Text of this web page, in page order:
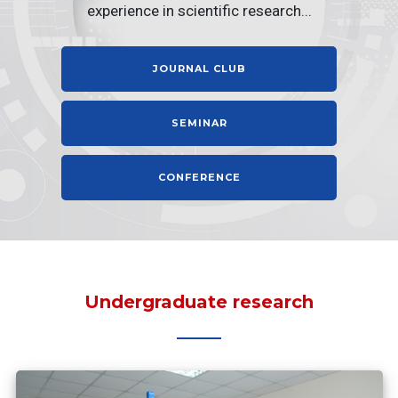
experience in scientific research...
JOURNAL CLUB
SEMINAR
CONFERENCE
Undergraduate research